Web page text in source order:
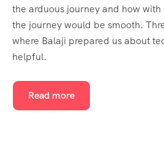
the arduous journey and how
the journey would be smooth.
where Balaji prepared us about
helpful.
Read more